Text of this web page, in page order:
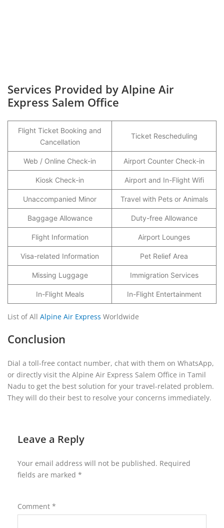
Services Provided by Alpine Air
Express Salem Office
Flight Ticket Booking and
Cancellation
Ticket Rescheduling
Web / Online Check-in Airport Counter Check-in
Kiosk Check-in Airport and In-Flight Wifi
Unaccompanied Minor Travel with Pets or Animals
Baggage Allowance Duty-free Allowance
Flight Information Airport Lounges
Visa-related Information Pet Relief Area
Missing Luggage Immigration Services
In-Flight Meals In-Flight Entertainment
List of All Alpine Air Express Worldwide
Conclusion
Dial a toll-free contact number, chat with them on WhatsApp,
or directly visit the Alpine Air Express Salem Office in Tamil
Nadu to get the best solution for your travel-related problem.
They will do their best to resolve your concerns immediately.
Leave a Reply
Your email address will not be published. Required
fields are marked *
Comment *